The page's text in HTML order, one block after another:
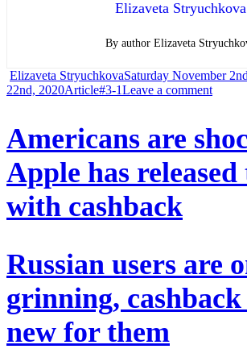
Elizaveta Stryuchkova
By author Elizaveta
Author
Elizaveta StryuchkovaPosted
on
Saturday November
22nd, 2020Categories
ArticleTags
#3-1Leave a commenton
the
of
Americans are
Apple has
with cashback
Russian users are
grinning,
new for them